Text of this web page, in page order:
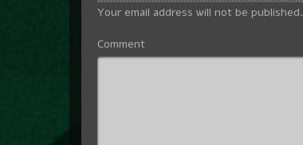
Your email address will not be published.
Comment